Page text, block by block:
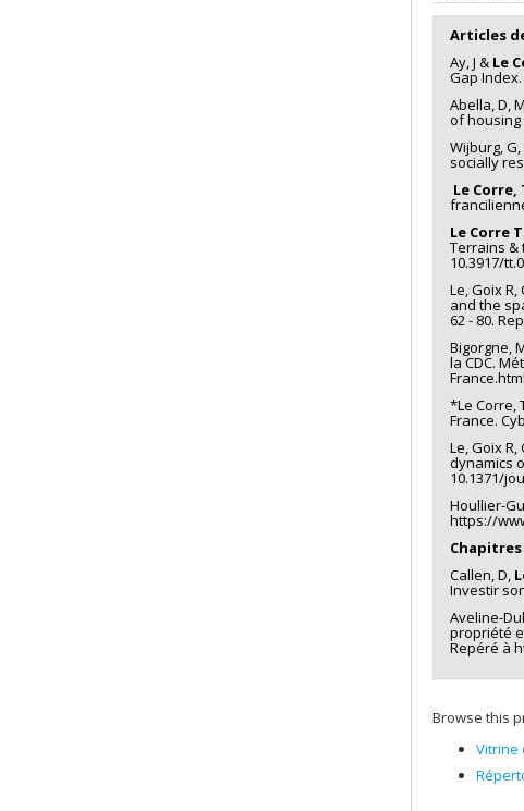
Articles
Ay, J & Le
Gap
Abella, D,
of housing
Wijburg,
socially
Le Corre,
Le Corre T
Terrains &
10.3917/
Le, Goix
and the
62 - 80.
Bigorgne,
la CDC.
France.html
*Le Corre,
France.
Le, Goix R,
dynamics
10.1371/
Houllier-
https://
Callen, D,
Investir
Aveline-
propriété
Repéré à
Browse this
Vitrine